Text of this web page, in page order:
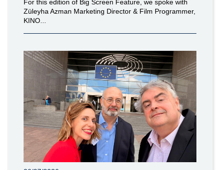
For this edition of Big Screen Feature, we spoke with
Züleyha Azman Marketing Director & Film Programmer,
KINO...